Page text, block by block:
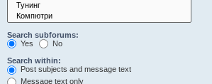
Search subforums:
Yes
No
Search within:
Post subjects and message text
Message text only